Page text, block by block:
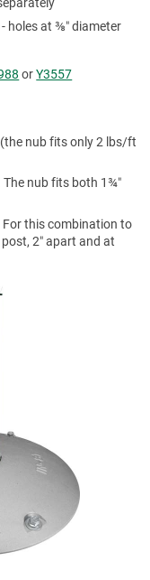
holes at ⅜″ diameter
orY3557
nub fits only 2 lbs/ft
The nub fits both 1¾″
For this combination to
2″ apart and at